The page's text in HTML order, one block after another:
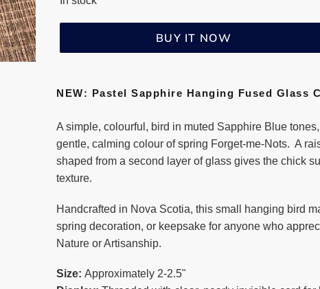
BUY IT NOW
product
your
cart
NEW: Pastel Sapphire Hanging Fused Glass
A simple, colourful, bird in muted Sapphire Blue
gentle, calming colour of spring Forget-me-Nots. A
shaped from a second layer of glass gives the chick
texture.
Handcrafted in Nova Scotia, this small hanging bird
spring decoration, or keepsake for anyone who
Nature or Artisanship.
Size: Approximately 2-2.5"